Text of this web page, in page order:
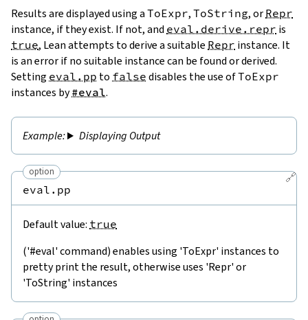
Results are displayed using a ToExpr, ToString, or Repr
instance, if they exist. If not, and eval.derive.repr is
true, Lean attempts to derive a suitable Repr instance. It
is an error if no suitable instance can be found or derived.
Setting eval.pp to false disables the use ofToExpr
instances by#eval.
Displaying Output
🔗
option
eval.pp
Default value: true
('#eval' command) enables using 'ToExpr' instances to
pretty print the result, otherwise uses 'Repr' or
'ToString' instances